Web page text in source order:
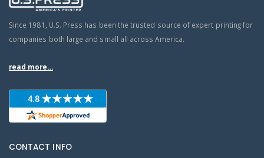
Since 1981, U.S. Press has been the trusted source of expert printing for
companies both large and small all across America.
read more...
CONTACT INFO